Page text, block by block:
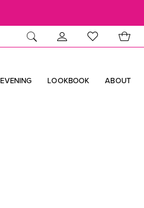
EVENING LOOKBOOK ABOUT